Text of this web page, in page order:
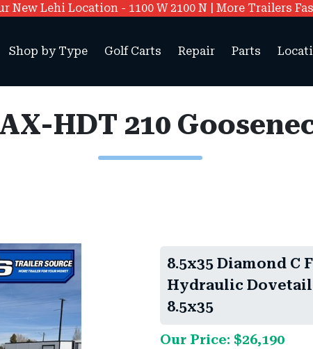
New Lehi Location - 1100 W 2100 N | More Trailers
Shop by Type Golf Carts Repair Parts
8.5x35 Diamond C
Hydraulic Dovetail
8.5x35
Our Price: $26,190